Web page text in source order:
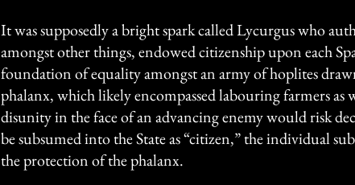
It was supposedly a bright spark called Lycurgus who
amongst other things, endowed citizenship upon each
foundation of equality amongst an army of hoplites
phalanx, which likely encompassed labouring farmers as
disunity in the face of an advancing enemy would risk
be subsumed into the State as “citizen,” the individual
the protection of the phalanx.